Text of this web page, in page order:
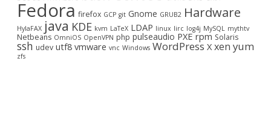
Fedora firefox GCP git Gnome GRUB2 Hardware
HylaFAX java KDE kvm LaTeX LDAP linux lirc log4j MySQL mythtv
Netbeans OmniOS OpenVPN php pulseaudio PXE rpm Solaris
ssh udev utf8 vmware vnc Windows WordPress X xen yum
zfs